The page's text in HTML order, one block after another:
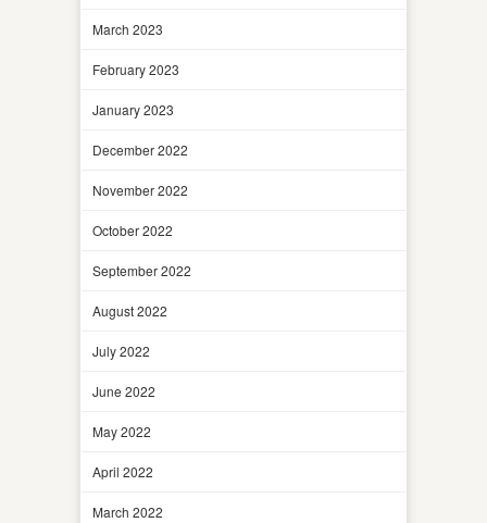
March 2023
February 2023
January 2023
December 2022
November 2022
October 2022
September 2022
August 2022
July 2022
June 2022
May 2022
April 2022
March 2022